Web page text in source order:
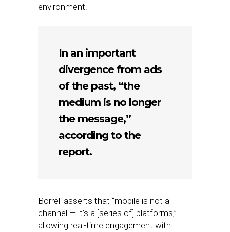
environment.
In an important
divergence from ads
of the past, “the
medium is no longer
the message,”
according to the
report.
Borrell asserts that “mobile is not a
channel — it’s a [series of] platforms,”
allowing real-time engagement with